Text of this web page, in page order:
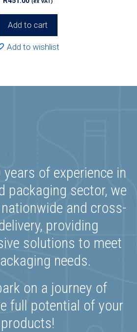
Add to cart
Add to wishlist
of experience in
packaging sector, we
and cross-
providing
solutions to meet
needs.
on a journey of
full potential of your
products!